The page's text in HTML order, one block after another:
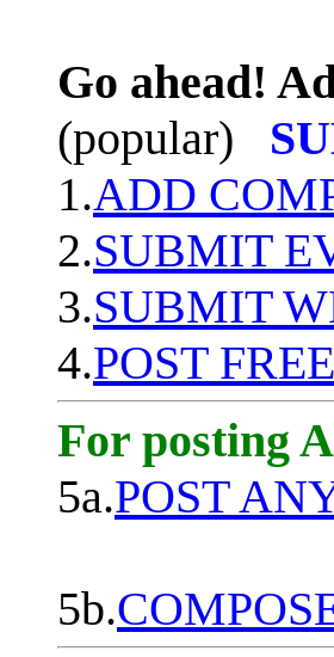
Go ahead!
(popular)
1.ADD
2.SUBMIT
3.SUBMIT
4.POST
For posting
5a.POST
5b.